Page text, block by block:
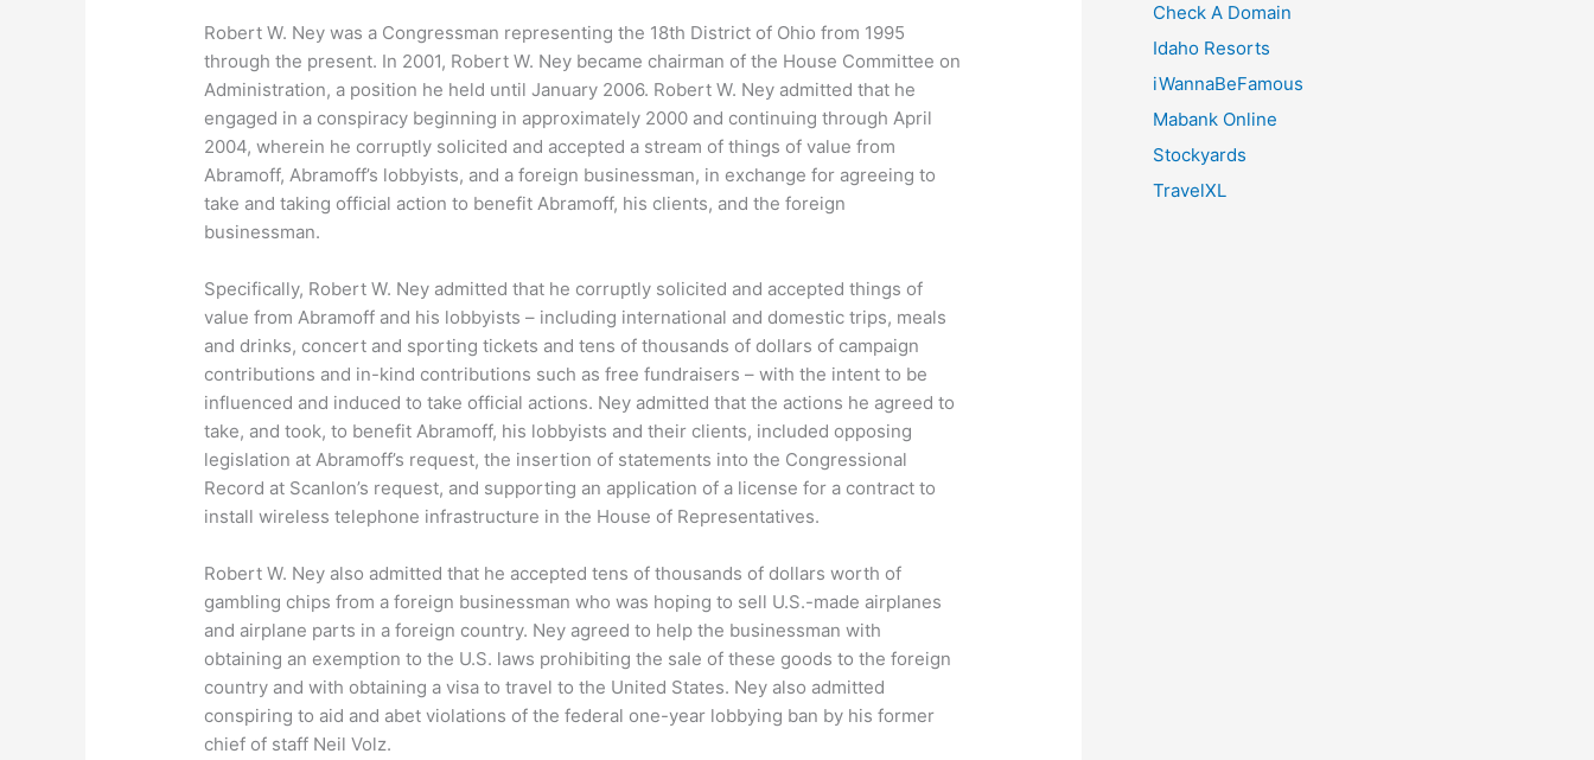
Robert W. Ney was a Congressman representing the 18th District of Ohio from 1995
through the present. In 2001, Robert W. Ney became chairman of the House Committee on
Administration, a position he held until January 2006. Robert W. Ney admitted that he
engaged in a conspiracy beginning in approximately 2000 and continuing through April
2004, wherein he corruptly solicited and accepted a stream of things of value from
Abramoff, Abramoff’s lobbyists, and a foreign businessman, in exchange for agreeing to
take and taking official action to benefit Abramoff, his clients, and the foreign
businessman.
Specifically, Robert W. Ney admitted that he corruptly solicited and accepted things of
value from Abramoff and his lobbyists – including international and domestic trips, meals
and drinks, concert and sporting tickets and tens of thousands of dollars of campaign
contributions and in-kind contributions such as free fundraisers – with the intent to be
influenced and induced to take official actions. Ney admitted that the actions he agreed to
take, and took, to benefit Abramoff, his lobbyists and their clients, included opposing
legislation at Abramoff’s request, the insertion of statements into the Congressional
Record at Scanlon’s request, and supporting an application of a license for a contract to
install wireless telephone infrastructure in the House of Representatives.
Robert W. Ney also admitted that he accepted tens of thousands of dollars worth of
gambling chips from a foreign businessman who was hoping to sell U.S.-made airplanes
and airplane parts in a foreign country. Ney agreed to help the businessman with
obtaining an exemption to the U.S. laws prohibiting the sale of these goods to the foreign
country and with obtaining a visa to travel to the United States. Ney also admitted
conspiring to aid and abet violations of the federal one-year lobbying ban by his former
chief of staff Neil Volz.
Check A Domain
Idaho Resorts
iWannaBeFamous
Mabank Online
Stockyards
TravelXL